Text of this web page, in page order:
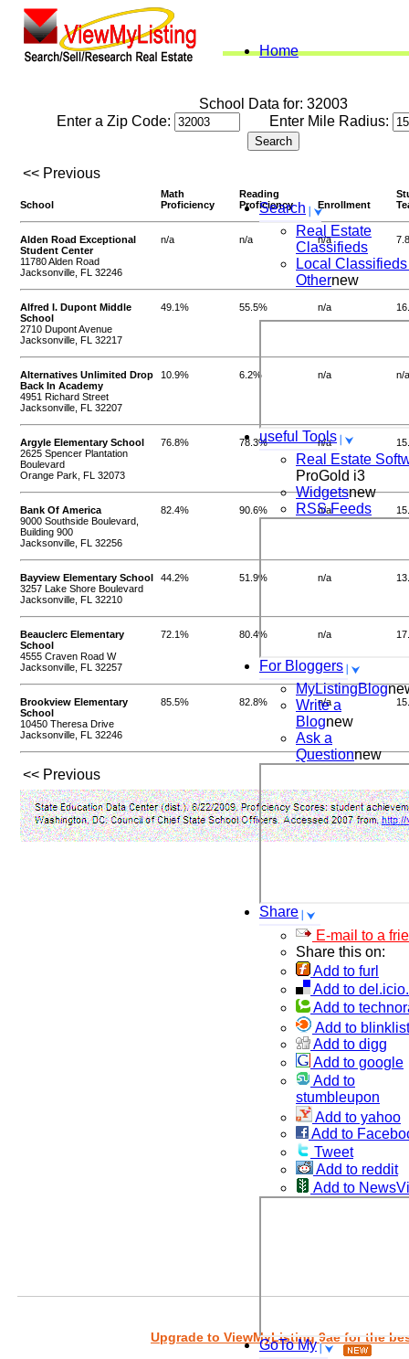
Home
Search
Real Estate
Classifieds
Local
Othernew
useful Tools
Real Estate
ProGold i3
Widgetsnew
RSS Feeds
For Bloggers
MyListingBlog
Write a
Blognew
Ask a
Questionnew
Share
E-mail to a
Share this on:
Add to furl
Add to
Add to
Add to blinklist
Add to digg
Add to google
Add to
stumbleupon
Add to yahoo
Add to
Tweet
Add to reddit
Add to
GoTo My
School Data for: 32003
Enter a Zip Code:
Enter Mile Radius:
<< Previous
School
Math
Proficiency
Reading
Proficiency
Enrollment
Alden Road Exceptional
Student Center
11780 Alden Road
Jacksonville, FL 32246
n/a n/a n/a 7.8
Alfred I. Dupont Middle
School
2710 Dupont Avenue
Jacksonville, FL 32217
49.1% 55.5% n/a
Alternatives Unlimited Drop
Back In Academy
4951 Richard Street
Jacksonville, FL 32207
10.9% 6.2% n/a n/a
Argyle Elementary School
2625 Spencer Plantation
Boulevard
Orange Park, FL 32073
76.8% 78.3% n/a
Bank Of America
9000 Southside Boulevard,
Building 900
Jacksonville, FL 32256
82.4% 90.6% n/a
Bayview Elementary School
3257 Lake Shore Boulevard
Jacksonville, FL 32210
44.2% 51.9% n/a
Beauclerc Elementary
School
4555 Craven Road W
Jacksonville, FL 32257
72.1% 80.4% n/a
Brookview Elementary
School
10450 Theresa Drive
Jacksonville, FL 32246
85.5% 82.8% n/a
<< Previous
Upgrade to ViewMyListing 9ae for the